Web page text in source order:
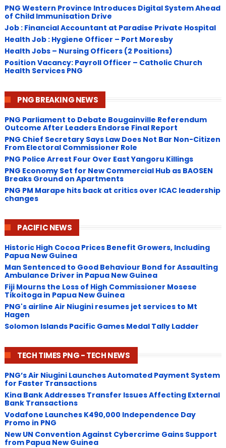
PNG Western Province Introduces Digital System Ahead
of Child Immunisation Drive
Job : Financial Accountant at Paradise Private Hospital
Health Job : Hygiene Officer – Port Moresby
Health Jobs – Nursing Officers (2 Positions)
Position Vacancy: Payroll Officer – Catholic Church
Health Services PNG
PNG BREAKING NEWS
PNG Parliament to Debate Bougainville Referendum
Outcome After Leaders Endorse Final Report
PNG Chief Secretary Says Law Does Not Bar Non-Citizen
From Electoral Commissioner Role
PNG Police Arrest Four Over East Yangoru Killings
​PNG Economy Set for New Commercial Hub as BAOSEN
Breaks Ground on Apartments
PNG ​PM Marape hits back at critics over ICAC leadership
changes
PACIFIC NEWS
Historic High Cocoa Prices Benefit Growers, Including
Papua New Guinea
Man Sentenced to Good Behaviour Bond for Assaulting
Ambulance Driver in Papua New Guinea
Fiji Mourns the Loss of High Commissioner Mosese
Tikoitoga in Papua New Guinea
PNG's airline Air Niugini resumes jet services to Mt
Hagen
Solomon Islands Pacific Games Medal Tally Ladder
TECH TIMES PNG - TECH NEWS
PNG’s Air Niugini Launches Automated Payment System
for Faster Transactions
​Kina Bank Addresses Transfer Issues Affecting External
Bank Transactions
Vodafone Launches K490,000 Independence Day
Promo in PNG
New UN Convention Against Cybercrime Gains Support
from Papua New Guinea